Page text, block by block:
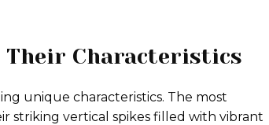
Their Characteristics
unique characteristics. The most
striking vertical spikes filled with vibrant